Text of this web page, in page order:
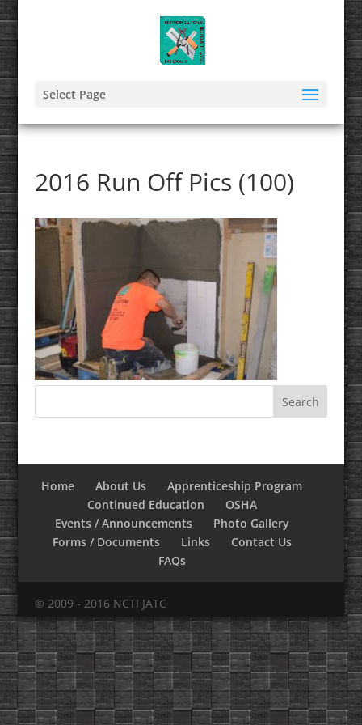
Select Page
2016 Run Off Pics (100)
Home About Us
Apprenticeship Program
Continued Education
OSHA
Events / Announcements
Photo Gallery
Forms / Documents
Links
Contact Us
FAQs
© 2009 - 2016 NCTI JATC